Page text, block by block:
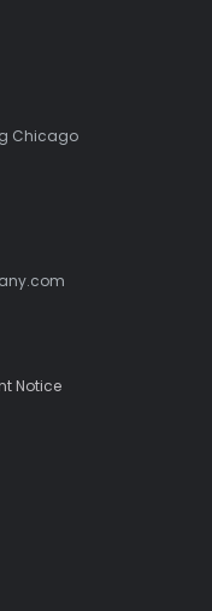
Chicago
Notice